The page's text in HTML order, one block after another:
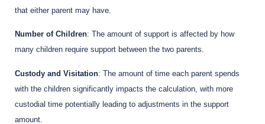
that either parent may have.
Number of Children: The amount of support is affected by how
many children require support between the two parents.
Custody and Visitation: The amount of time each parent spends
with the children significantly impacts the calculation, with more
custodial time potentially leading to adjustments in the support
amount.